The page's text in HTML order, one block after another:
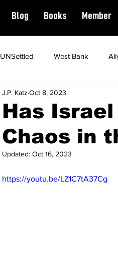
Blog Books Member
UNSettled West Bank
Civil Rights
Has
Chaos in
J.P. Katz Oct 8, 2023
Updated: Oct 16, 2023
https://youtu.be/LZ1C7tA37Cg